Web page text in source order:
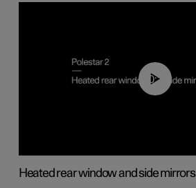
00:22
Heated rear window and side mirrors